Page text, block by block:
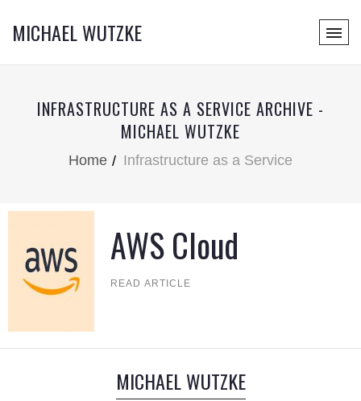
MICHAEL WUTZKE
INFRASTRUCTURE AS A SERVICE ARCHIVE -
MICHAEL WUTZKE
Home Infrastructure as a Service
AWS Cloud
READ ARTICLE
MICHAEL WUTZKE